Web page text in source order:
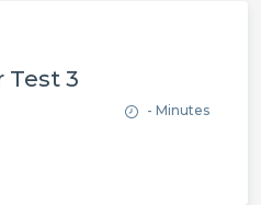
Test 3
- Minutes